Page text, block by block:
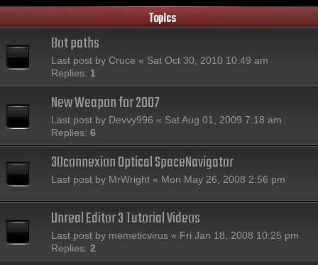
Topics
Bot paths
Last post by Cruce « Sat Oct 30, 2010 10:49 am
Replies: 1
New Weapon for 2007
Last post by Devvy996 « Sat Aug 01, 2009 7:18 am
Replies: 6
3Dconnexion Optical SpaceNavigator
Last post by MrWright « Mon May 26, 2008 2:56 pm
Unreal Editor 3 Tutorial Videos
Last post by memeticvirus « Fri Jan 18, 2008 10:25 pm
Replies: 2